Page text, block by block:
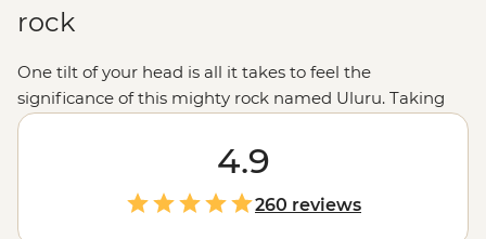
rock
One tilt of your head is all it takes to feel the
significance of this mighty rock named Uluru. Taking
prime position in the centre of
, Uluru and Kata
Tjuta are geographical wonders home to thousands of
years of significance and a culture rooted in the
appreciation of Country. Take part in the preservation
and respect of the area’s
4.9
260 reviews